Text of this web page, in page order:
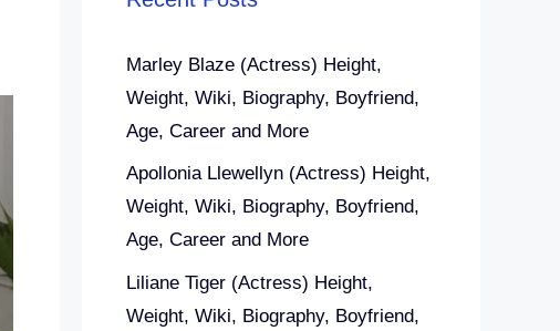
Marley Blaze (Actress) Height,
Weight, Wiki, Biography, Boyfriend,
Age, Career and More
Apollonia Llewellyn (Actress) Height,
Weight, Wiki, Biography, Boyfriend,
Age, Career and More
Liliane Tiger (Actress) Height,
Weight, Wiki, Biography, Boyfriend,